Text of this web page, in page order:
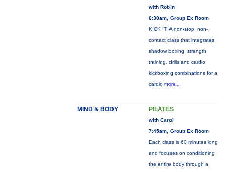
with Robin
6:30am, Group Ex Room
KICK IT: A non-stop, non-
contact class that integrates
shadow boxing, strength
training, drills and cardio
kickboxing combinations for a
cardio more...
MIND & BODY PILATES
with Carol
7:45am, Group Ex Room
Each class is 60 minutes long
and focuses on conditioning
the entire body through a